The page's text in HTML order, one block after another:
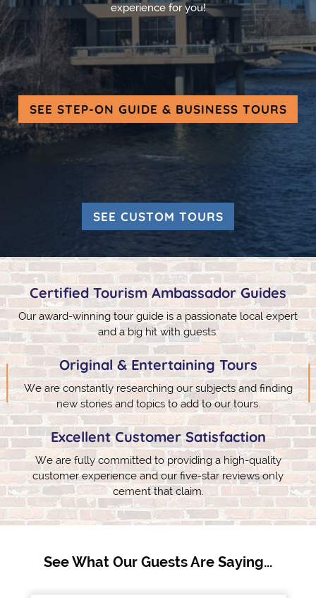
experience for you!
SEE STEP-ON GUIDE & BUSINESS TOURS
SEE CUSTOM TOURS
Certified Tourism Ambassador Guides
Our award-winning tour guide is a passionate local expert
and a big hit with guests.
Original & Entertaining Tours
We are constantly researching our subjects and finding
new stories and topics to add to our tours.
Excellent Customer Satisfaction
We are fully committed to providing a high-quality
customer experience and our five-star reviews only
cement that claim.
See What Our Guests Are Saying...